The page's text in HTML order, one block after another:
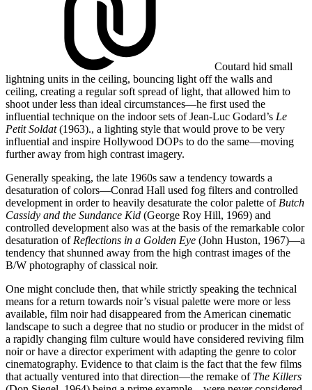
Coutard hid small
lightning units in the ceiling, bouncing light off the walls and
ceiling, creating a regular soft spread of light, that allowed him to
shoot under less than ideal circumstances—he first used the
influential technique on the indoor sets of Jean-Luc Godard’s Le
Petit Soldat(1963)., a lighting style that would prove to be very
influential and inspire Hollywood DOPs to do the same—moving
further away from high contrast imagery.
Generally speaking, the late 1960s saw a tendency towards a
desaturation of colors—Conrad Hall used fog filters and controlled
development in order to heavily desaturate the color palette of Butch
Cassidy and the Sundance Kid (George Roy Hill, 1969) and
controlled development also was at the basis of the remarkable color
desaturation of Reflections in a Golden Eye (John Huston, 1967)—a
tendency that shunned away from the high contrast images of the
B/W photography of classical noir.
One might conclude then, that while strictly speaking the technical
means for a return towards noir’s visual palette were more or less
available, film noir had disappeared from the American cinematic
landscape to such a degree that no studio or producer in the midst of
a rapidly changing film culture would have considered reviving film
noir or have a director experiment with adapting the genre to color
cinematography. Evidence to that claim is the fact that the few films
that actually ventured into that direction—the remake of The Killers